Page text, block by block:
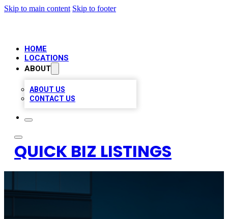
Skip to main content Skip to footer
HOME
LOCATIONS
ABOUT
ABOUT US
CONTACT US
QUICK BIZ LISTINGS